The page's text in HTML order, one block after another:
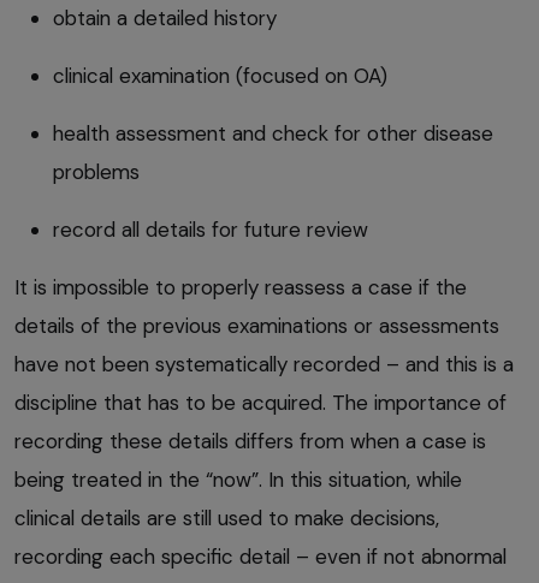
obtain a detailed history
clinical examination (focused on OA)
health assessment and check for other disease
problems
record all details for future review
It is impossible to properly reassess a case if the
details of the previous examinations or assessments
have not been systematically recorded – and this is a
discipline that has to be acquired. The importance of
recording these details differs from when a case is
being treated in the “now”. In this situation, while
clinical details are still used to make decisions,
recording each specific detail – even if not abnormal